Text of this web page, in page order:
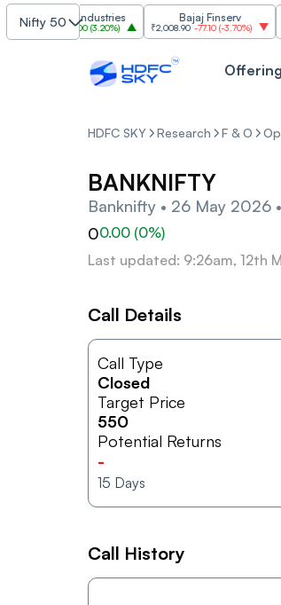
Nifty 50
Grasim Industries
₹3,323 103.00( 3.20%)
Bajaj Finserv
₹2,008.90 -77.10(-3.70%)
HDFC SKY Research F & O
BANKNIFTY
Banknifty • 26 May 2026
00.00 (0%)
Last updated: 9:26am, 12th
Call Details
Call Type
Closed
Target Price
550
Potential Returns
-
15 Days
Call History